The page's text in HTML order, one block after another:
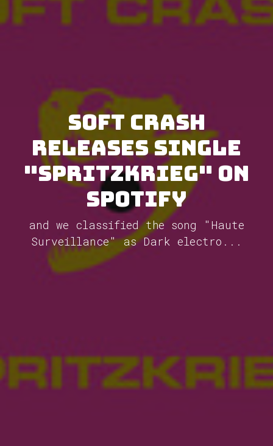
Soft Crash
releases single
"Spritzkrieg" on
Spotify
and we classified the song "Haute
Surveillance" as Dark electro...